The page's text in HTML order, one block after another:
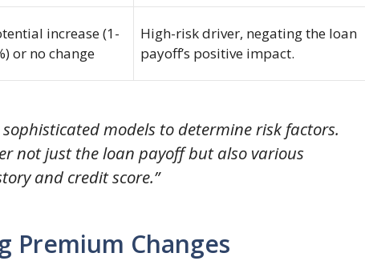
increase (1-
or no change
High-risk driver, negating the loan
payoff’s positive impact.
models to determine risk factors.
not just the loan payoff but also various
and credit score.”
Premium Changes